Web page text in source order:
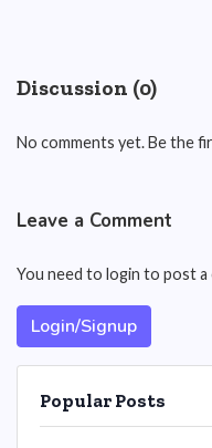
Discussion (0)
No comments yet. Be the
Leave a Comment
You need to login to post a
Login/Signup
Popular Posts